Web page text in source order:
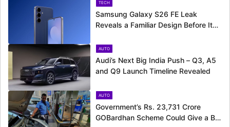
TECH
Samsung Galaxy S26 FE Leak
Reveals a Familiar Design Before Its
AUTO
Audi’s Next Big India Push – Q3, A5
and Q9 Launch Timeline Revealed
AUTO
Government’s Rs. 23,731 Crore
GOBardhan Scheme Could Give a Big